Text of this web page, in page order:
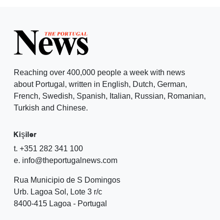
Reaching over 400,000 people a week with news
about Portugal, written in English, Dutch, German,
French, Swedish, Spanish, Italian, Russian, Romanian,
Turkish and Chinese.
Kişiler
t. +351 282 341 100
e. info@theportugalnews.com
Rua Municipio de S Domingos
Urb. Lagoa Sol, Lote 3 r/c
8400-415 Lagoa - Portugal